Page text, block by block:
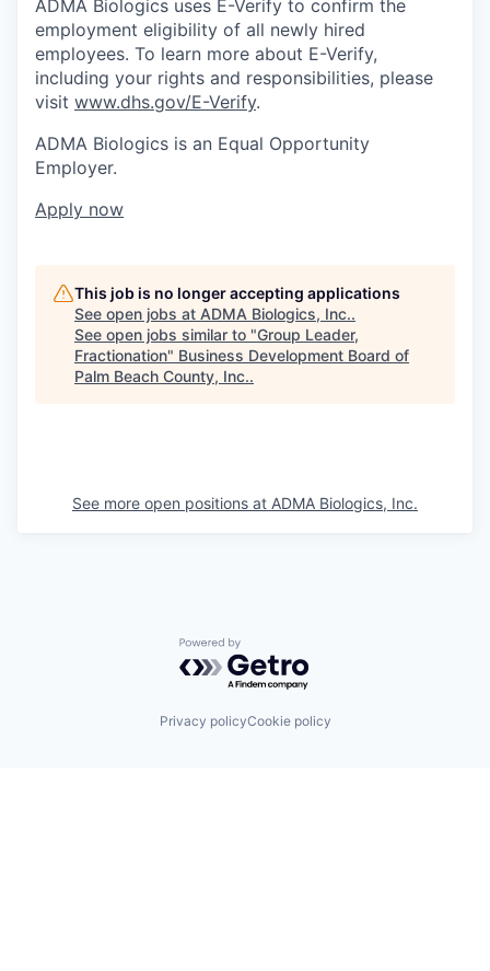
ADMA Biologics uses E-Verify to confirm the
employment eligibility of all newly hired
employees. To learn more about E-Verify,
including your rights and responsibilities, please
visit www.dhs.gov/E-Verify.
ADMA Biologics is an Equal Opportunity
Employer.
Apply now
This job is no longer accepting applications
See open jobs at ADMA Biologics, Inc..
See open jobs similar to "Group Leader,
Fractionation" Business Development Board of
Palm Beach County, Inc..
See more open positions at ADMA Biologics, Inc.
Powered by Getro.com
Privacy policyCookie policy